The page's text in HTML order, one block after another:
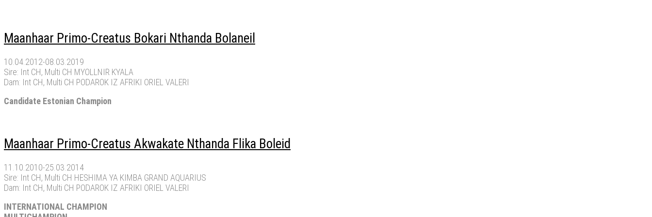
Maanhaar Primo-Creatus Bokari Nthanda Bolaneil
10.04.2012-08.03.2019
Sire: Int CH, Multi CH MYOLLNIR KYALA
Dam: Int CH, Multi CH PODAROK IZ AFRIKI ORIEL VALERI
Candidate Estonian Champion
Maanhaar Primo-Creatus Akwakate Nthanda Flika Boleid
11.10.2010-25.03.2014
Sire: Int CH, Multi CH HESHIMA YA KIMBA GRAND AQUARIUS
Dam: Int CH, Multi CH PODAROK IZ AFRIKI ORIEL VALERI
INTERNATIONAL CHAMPION